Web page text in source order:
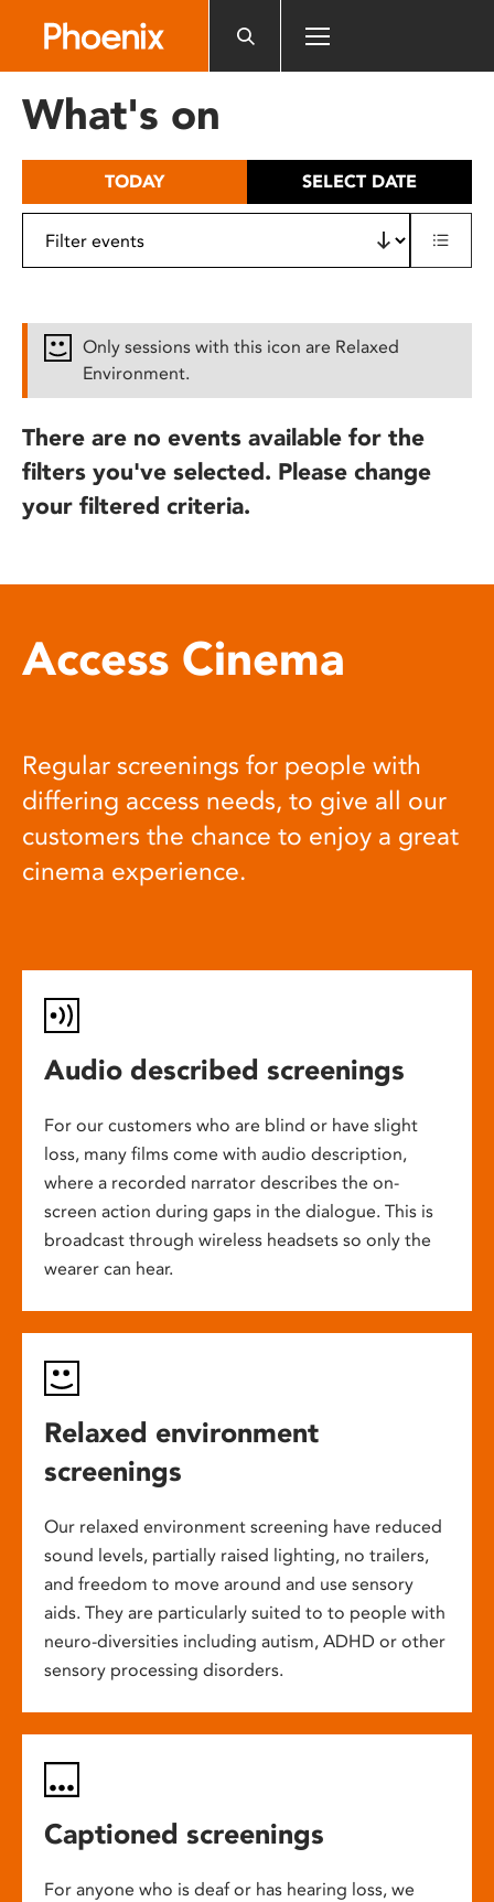
includes
What's on
TODAY SELECT DATE
Only sessions with this icon are Relaxed
Environment.
There are no events available for the
filters you've selected. Please change
your filtered criteria.
Access Cinema
Regular screenings for people with
differing access needs, to give all our
customers the chance to enjoy a great
cinema experience.
Audio described screenings
For our customers who are blind or have slight
loss, many films come with audio description,
where a recorded narrator describes the on-
screen action during gaps in the dialogue. This is
broadcast through wireless headsets so only the
wearer can hear.
Relaxed environment
screenings
Our relaxed environment screening have reduced
sound levels, partially raised lighting, no trailers,
and freedom to move around and use sensory
aids. They are particularly suited to to people with
neuro-diversities including autism, ADHD or other
sensory processing disorders.
Captioned screenings
For anyone who is deaf or has hearing loss, we